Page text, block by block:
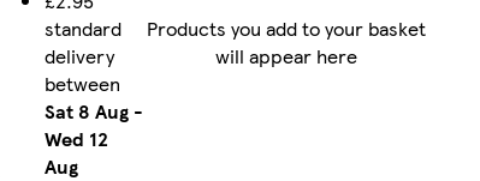
standard
delivery
between
Sat 8 Aug -
Wed 12
Aug
Products you add to your basket
will appear here